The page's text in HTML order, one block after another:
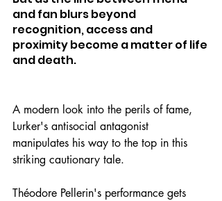
and fan blurs beyond
recognition, access and
proximity become a matter of life
and death.
A modern look into the perils of fame,
Lurker's antisocial antagonist
manipulates his way to the top in this
striking cautionary tale.
Théodore Pellerin's performance gets